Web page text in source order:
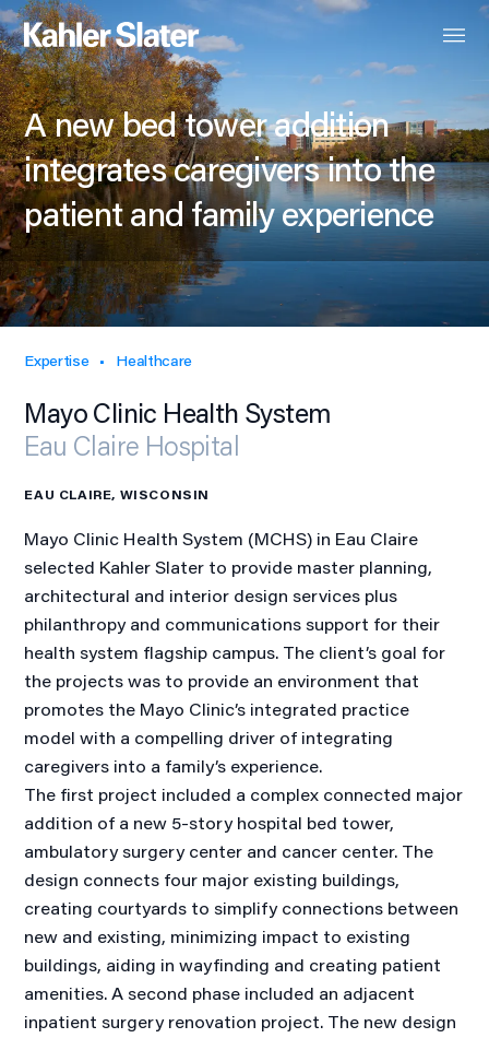
A new bed tower addition
integrates caregivers into the
patient and family experience
Expertise Healthcare
Mayo Clinic Health System
Eau Claire Hospital
EAU CLAIRE, WISCONSIN
Mayo Clinic Health System (MCHS) in Eau Claire
selected Kahler Slater to provide master planning,
architectural and interior design services plus
philanthropy and communications support for their
health system flagship campus. The client’s goal for
the projects was to provide an environment that
promotes the Mayo Clinic’s integrated practice
model with a compelling driver of integrating
caregivers into a family’s experience.
The first project included a complex connected major
addition of a new 5-story hospital bed tower,
ambulatory surgery center and cancer center. The
design connects four major existing buildings,
creating courtyards to simplify connections between
new and existing, minimizing impact to existing
buildings, aiding in wayfinding and creating patient
amenities. A second phase included an adjacent
inpatient surgery renovation project. The new design